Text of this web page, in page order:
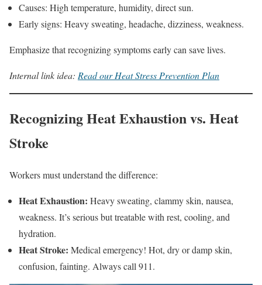
Causes: High temperature, humidity, direct sun.
Early signs: Heavy sweating, headache, dizziness, weakness.
Emphasize that recognizing symptoms early can save lives.
Internal link idea: Read our Heat Stress Prevention Plan
Recognizing Heat Exhaustion vs. Heat
Stroke
Workers must understand the difference:
Heat Exhaustion: Heavy sweating, clammy skin, nausea,
weakness. It’s serious but treatable with rest, cooling, and
hydration.
Heat Stroke: Medical emergency! Hot, dry or damp skin,
confusion, fainting. Always call 911.